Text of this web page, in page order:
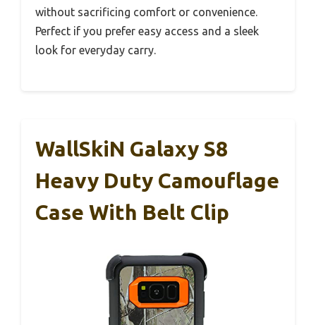
without sacrificing comfort or convenience.
Perfect if you prefer easy access and a sleek
look for everyday carry.
WallSkiN Galaxy S8
Heavy Duty Camouflage
Case With Belt Clip